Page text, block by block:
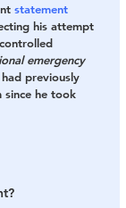
statement
his attempt
emergency
previously
since he took